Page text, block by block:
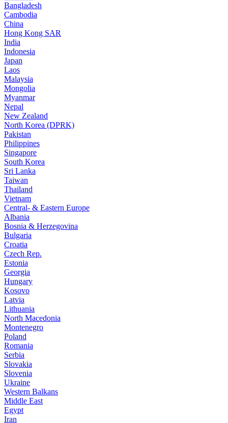
Bangladesh
Cambodia
China
Hong Kong SAR
India
Indonesia
Japan
Laos
Malaysia
Mongolia
Myanmar
Nepal
New Zealand
North Korea (DPRK)
Pakistan
Philippines
Singapore
South Korea
Sri Lanka
Taiwan
Thailand
Vietnam
Central- & Eastern Europe
Albania
Bosnia & Herzegovina
Bulgaria
Croatia
Czech Rep.
Estonia
Georgia
Hungary
Kosovo
Latvia
Lithuania
North Macedonia
Montenegro
Poland
Romania
Serbia
Slovakia
Slovenia
Ukraine
Western Balkans
Middle East
Egypt
Iran